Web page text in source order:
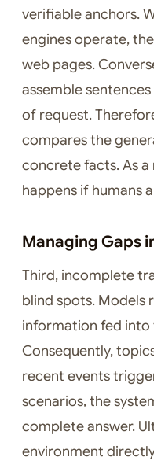
verifiable anchors.
engines operate,
web pages.
assemble
of request.
compares the
concrete facts. As
happens if humans
Managing Gaps
Third, incomplete
blind spots. Models
information fed
Consequently,
recent events
scenarios, the
complete answer.
environment